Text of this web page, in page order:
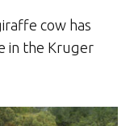
cow has
in the Kruger